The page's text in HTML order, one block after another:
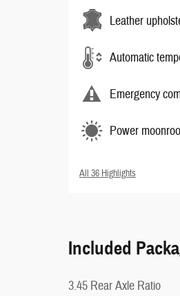
Leather
Automatic
Emergency
Power
All 36 Highlights
Included
3.45 Rear Axle Ratio